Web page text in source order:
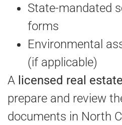
State-mandated
forms
Environmental
(if applicable)
A licensed real
prepare and review
documents in North